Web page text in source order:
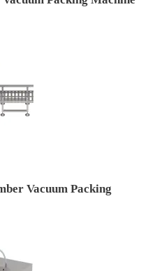
Vacuum Packing